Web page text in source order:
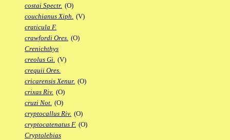
costai Spectr. (O)
couchianus Xiph. (V)
craticula F.
crawfordi Ores. (O)
Crenichthys
creolus Gi. (V)
crequii Ores.
cricarensis Xenur. (O)
crixas Riv. (O)
cruzi Not. (O)
cryptocallus Riv. (O)
cryptocatenatus F. (O)
Cryptolebias